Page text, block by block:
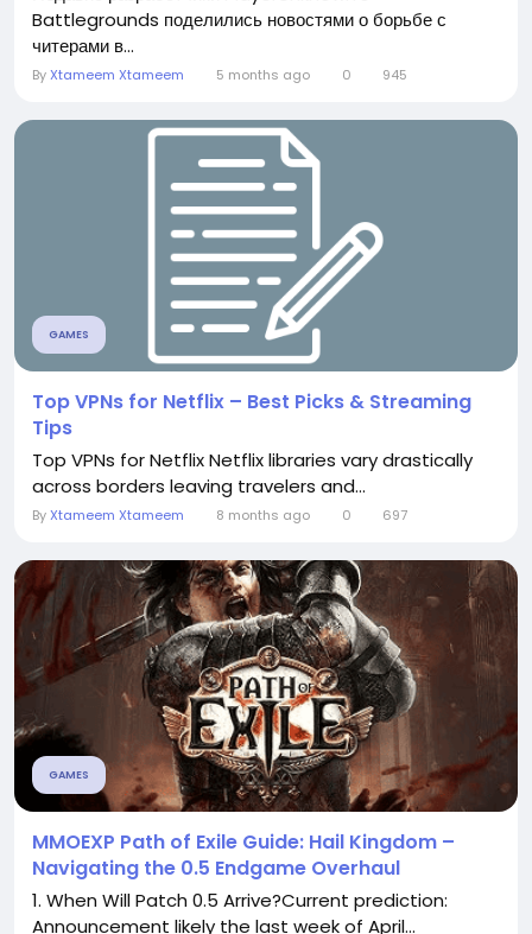
Battlegrounds поделились новостями о борьбе с
читерами в...
ByXtameem Xtameem 5 months ago 0 945
GAMES
Top VPNs for Netflix – Best Picks & Streaming
Tips
Top VPNs for Netflix Netflix libraries vary drastically
across borders leaving travelers and...
ByXtameem Xtameem 8 months ago 0 697
GAMES
MMOEXP Path of Exile Guide: Hail Kingdom –
Navigating the 0.5 Endgame Overhaul
1. When Will Patch 0.5 Arrive?Current prediction:
Announcement likely the last week of April...